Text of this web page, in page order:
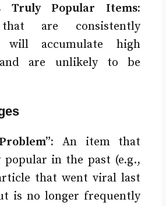
Truly Popular Items:
are consistently
will accumulate high
are unlikely to be
An item that
popular in the past (e.g.,
that went viral last
is no longer frequently